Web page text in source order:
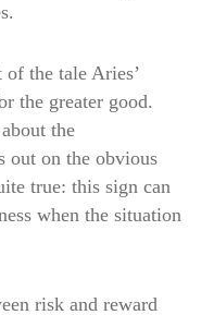
the tale Aries’
the greater good.
the
out on the obvious
true: this sign can
when the situation
risk and reward